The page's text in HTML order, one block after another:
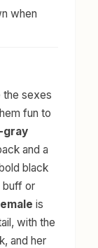
when
the sexes
fun to
gray
and a
black
buff or
is
with the
and her